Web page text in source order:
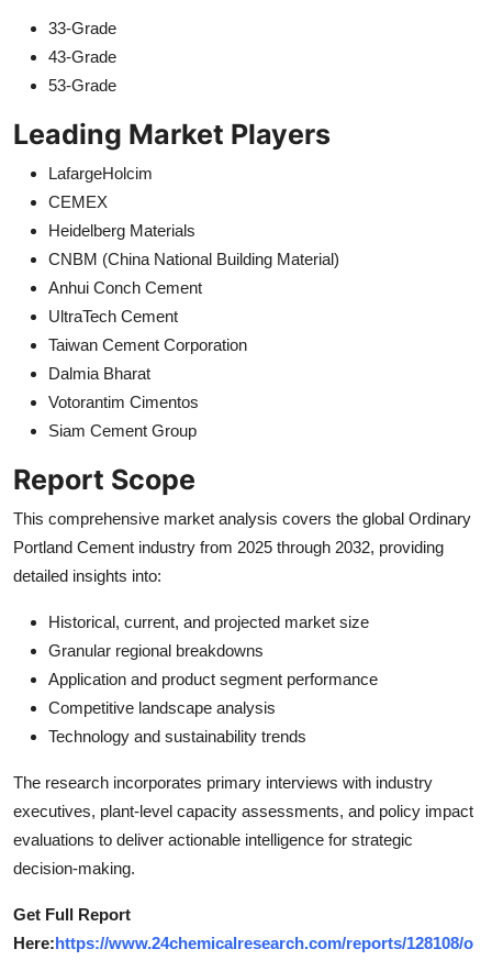
33-Grade
43-Grade
53-Grade
Leading Market Players
LafargeHolcim
CEMEX
Heidelberg Materials
CNBM (China National Building Material)
Anhui Conch Cement
UltraTech Cement
Taiwan Cement Corporation
Dalmia Bharat
Votorantim Cimentos
Siam Cement Group
Report Scope
This comprehensive market analysis covers the global Ordinary
Portland Cement industry from 2025 through 2032, providing
detailed insights into:
Historical, current, and projected market size
Granular regional breakdowns
Application and product segment performance
Competitive landscape analysis
Technology and sustainability trends
The research incorporates primary interviews with industry
executives, plant-level capacity assessments, and policy impact
evaluations to deliver actionable intelligence for strategic
decision-making.
Get Full Report
Here:https://www.24chemicalresearch.com/reports/128108/o